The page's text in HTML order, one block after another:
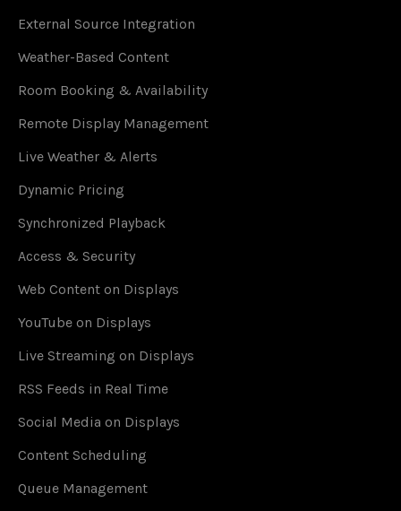
External Source Integration
Weather-Based Content
Room Booking & Availability
Remote Display Management
Live Weather & Alerts
Dynamic Pricing
Synchronized Playback
Access & Security
Web Content on Displays
YouTube on Displays
Live Streaming on Displays
RSS Feeds in Real Time
Social Media on Displays
Content Scheduling
Queue Management